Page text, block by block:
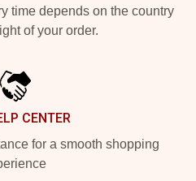
time depends on the country
of your order.
CENTER
for a smooth shopping